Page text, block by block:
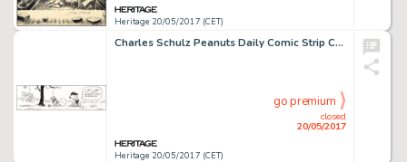
Heritage 20/05/2017 (CET)
Charles Schulz Peanuts Daily Comic Strip Charlie Brown and Lucy Original Art dated 2-18-92 (United Features Syndic...
Heritage 20/05/2017 (CET)
closed
20/05/2017
go premium